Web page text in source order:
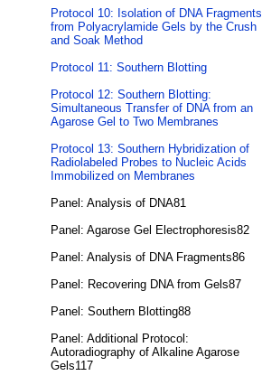
Protocol 10: Isolation of DNA Fragments
from Polyacrylamide Gels by the Crush
and Soak Method
Protocol 11: Southern Blotting
Protocol 12: Southern Blotting:
Simultaneous Transfer of DNA from an
Agarose Gel to Two Membranes
Protocol 13: Southern Hybridization of
Radiolabeled Probes to Nucleic Acids
Immobilized on Membranes
Panel: Analysis of DNA81
Panel: Agarose Gel Electrophoresis82
Panel: Analysis of DNA Fragments86
Panel: Recovering DNA from Gels87
Panel: Southern Blotting88
Panel: Additional Protocol:
Autoradiography of Alkaline Agarose
Gels117